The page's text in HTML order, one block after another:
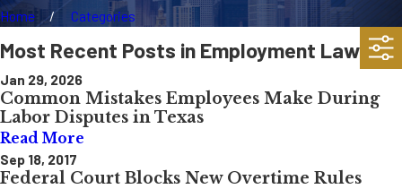
Home Categories
Most Recent Posts in Employment Law
Jan 29, 2026
Common Mistakes Employees Make During
Labor Disputes in Texas
Read More
Sep 18, 2017
Federal Court Blocks New Overtime Rules